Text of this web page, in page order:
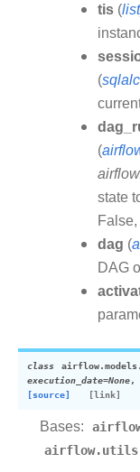
tis (list
(
(
state
dag (
DAG
class
execution_date=None,
[source]
Bases: